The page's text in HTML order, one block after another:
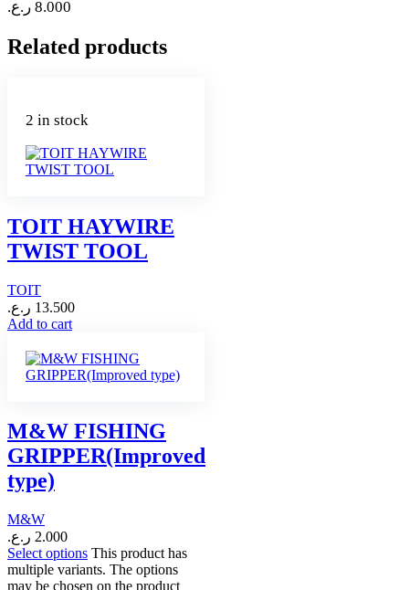
8.000 ر.ع.
Related products
2 in stock
TOIT HAYWIRE
TWIST TOOL
TOIT
13.500 ر.ع.
Add to cart
M&W FISHING
GRIPPER(Improved
type)
M&W
2.000 ر.ع.
Select options This product has
multiple variants. The options
may be chosen on the product